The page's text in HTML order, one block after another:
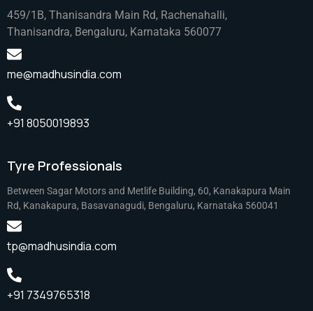
459/1B, Thanisandra Main Rd, Rachenahalli,
Thanisandra, Bengaluru, Karnataka 560077
me@madhusindia.com
+91 8050019893
Tyre Professionals
Between Sagar Motors and Metlife Building, 60, Kanakapura Main
Rd, Kanakapura, Basavanagudi, Bengaluru, Karnataka 560041
tp@madhusindia.com
+91 7349765318